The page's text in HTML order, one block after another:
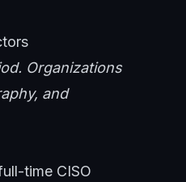
Organizations
and
time CISO